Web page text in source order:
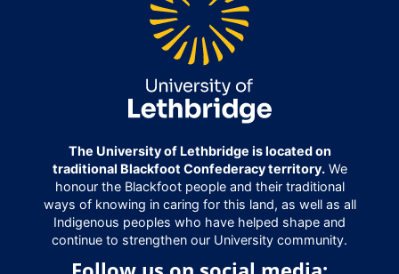
The University of Lethbridge is located on
traditional Blackfoot Confederacy territory.We
honour the Blackfoot people and their traditional
ways of knowing in caring for this land, as well as all
Indigenous peoples who have helped shape and
continue to strengthen our University community.